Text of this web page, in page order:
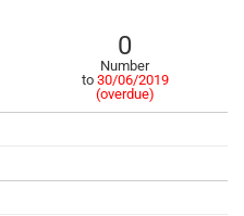
0
Number
to 30/06/2019
(overdue)